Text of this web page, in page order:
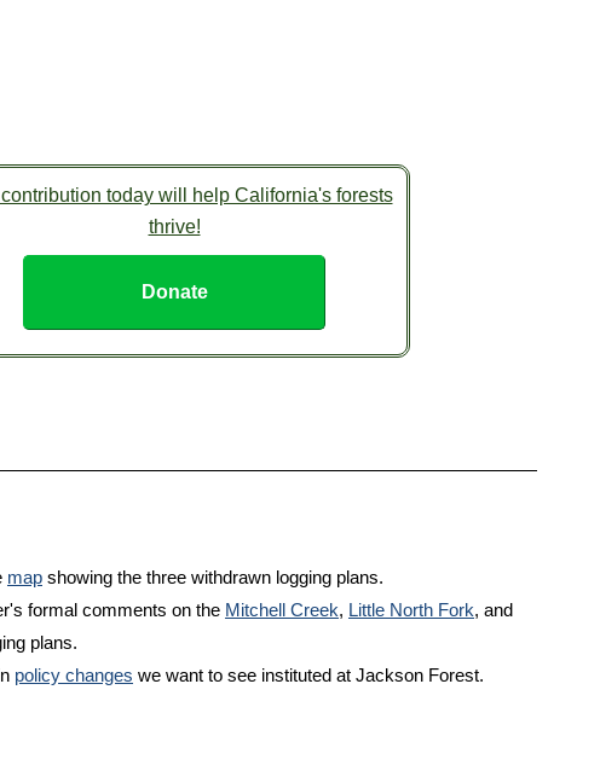
today will help California's forests
thrive!
Donate
map showing the three withdrawn logging plans.
formal comments on the Mitchell Creek, Little North Fork, and
plans.
policy changes we want to see instituted at Jackson Forest.